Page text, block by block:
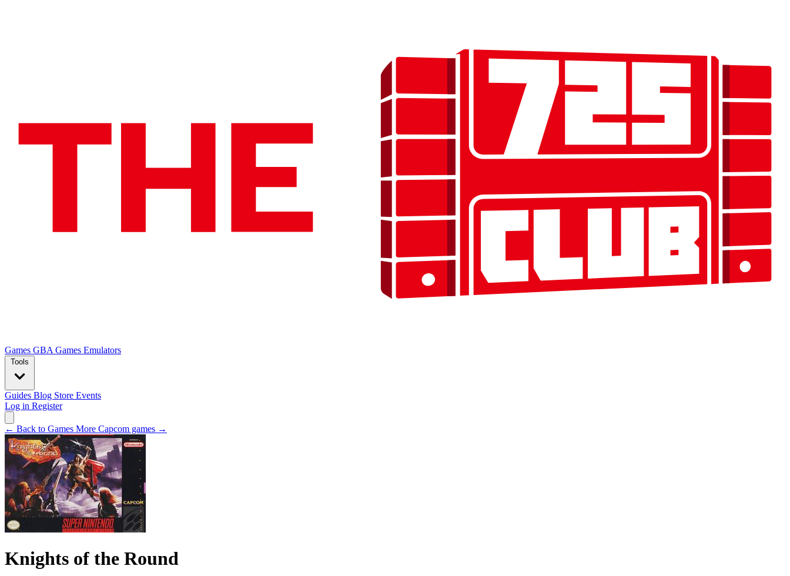
Games GBA Games Emulators
Tools
Guides Blog Store Events
Log in Register
← Back to Games More Capcom games →
Knights of the Round